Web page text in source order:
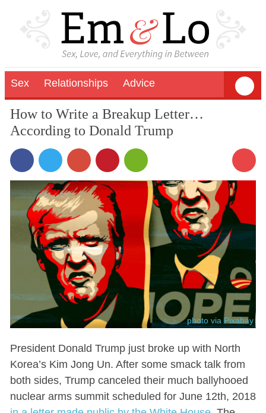
Sex Relationships Advice
How to Write a Breakup Letter…
According to Donald Trump
photo via Pixabay
President Donald Trump just broke up with North
Korea’s Kim Jong Un. After some smack talk from
both sides, Trump canceled their much ballyhooed
nuclear arms summit scheduled for June 12th, 2018